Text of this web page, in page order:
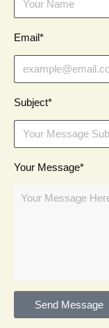
Email*
Subject*
Your Message*
Send Message